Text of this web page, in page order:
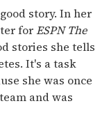
story. In her
forESPN The
stories she tells
It's a task
she was once
and was